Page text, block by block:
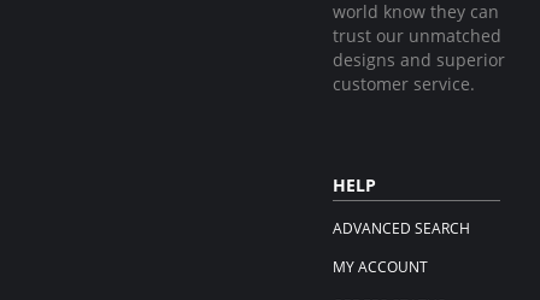
world know they can
trust our unmatched
designs and superior
customer service.
HELP
ADVANCED SEARCH
MY ACCOUNT